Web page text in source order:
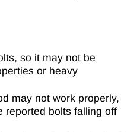
so it may not be
or heavy
may not work properly,
reported bolts falling off